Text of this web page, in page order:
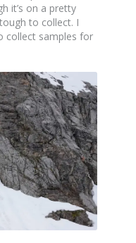
it’s on a pretty
to collect. I
collect samples for